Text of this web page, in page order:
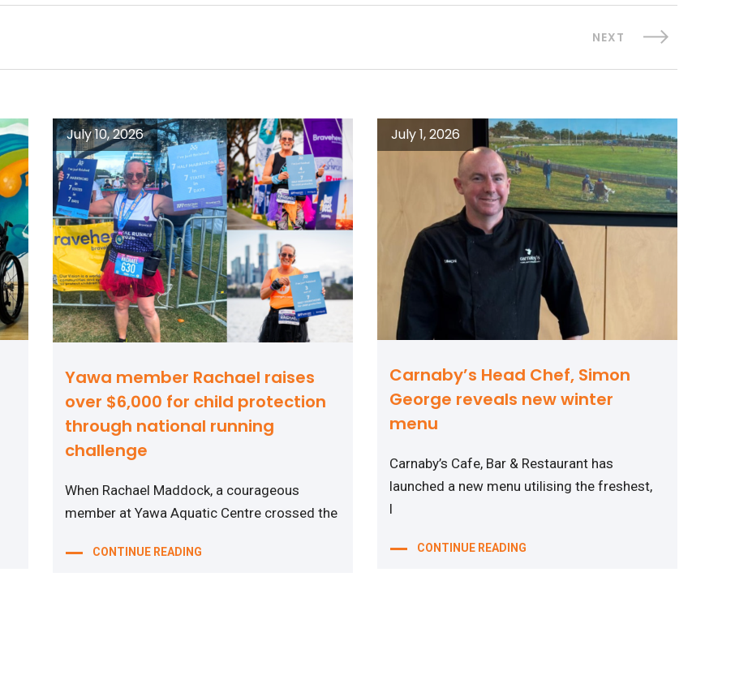
NEXT
Yawa member Rachael raises
over $6,000 for child protection
through national running
challenge
July 10, 2026
When Rachael Maddock, a courageous
member at Yawa Aquatic Centre crossed the
CONTINUE READING
Carnaby’s Head Chef, Simon
George reveals new winter
menu
July 1, 2026
Carnaby’s Cafe, Bar & Restaurant has
launched a new menu utilising the freshest,
l
CONTINUE READING